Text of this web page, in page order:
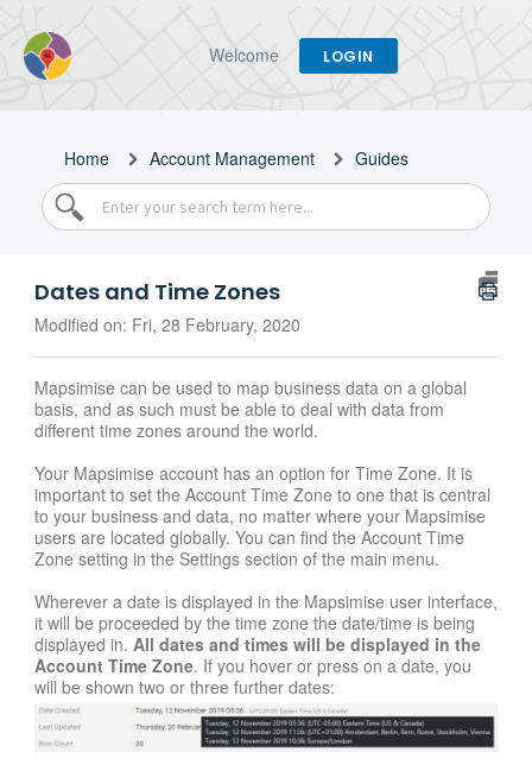
Welcome LOGIN
Home Account Management Guides
Dates and Time Zones
Modified on: Fri, 28 February, 2020
Mapsimise can be used to map business data on a global
basis, and as such must be able to deal with data from
different time zones around the world.
Your Mapsimise account has an option for Time Zone. It is
important to set the Account Time Zone to one that is central
to your business and data, no matter where your Mapsimise
users are located globally. You can find the Account Time
Zone setting in the Settings section of the main menu.
Wherever a date is displayed in the Mapsimise user interface,
it will be proceeded by the time zone the date/time is being
displayed in. All dates and times will be displayed in the
Account Time Zone. If you hover or press on a date, you
will be shown two or three further dates: